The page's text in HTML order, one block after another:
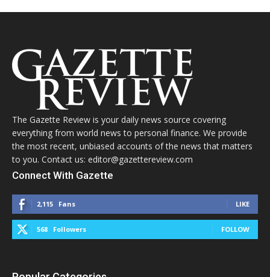
The Gazette Review is your daily news source covering
everything from world news to personal finance. We provide
the most recent, unbiased accounts of the news that matters
to you. Contact us: editor@gazettereview.com
Connect With Gazette
2,115 Fans LIKE
568 Followers FOLLOW